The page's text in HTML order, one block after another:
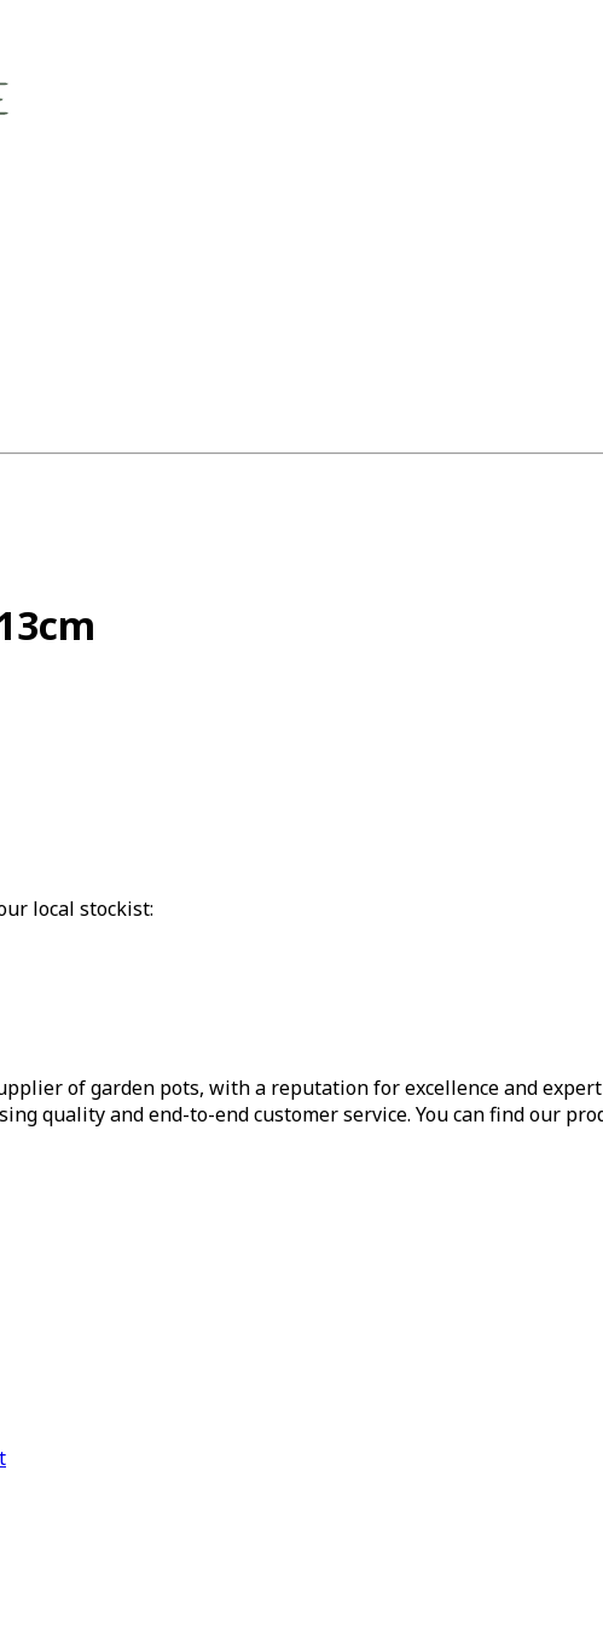
local stockist:
of garden pots, with a reputation for excellence and
quality and end-to-end customer service. You can find our